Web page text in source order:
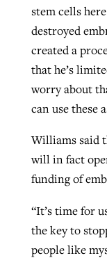
stem cells
destroyed
created a
that he’s
worry about
can use these
Williams said
will in fact
funding of
“It’s time for
the key to
people like